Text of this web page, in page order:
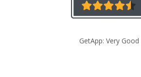
GetApp: Very Good